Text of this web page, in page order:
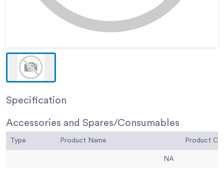
Specification
Accessories and Spares/Consumables
Type Product Name
NA